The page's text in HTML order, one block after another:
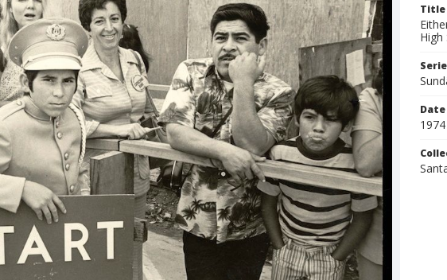
Title
High
1974